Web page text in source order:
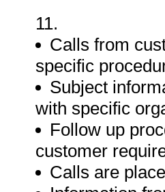
11.
Calls from
specific
Subject
with specific
Follow up
customer
Calls are